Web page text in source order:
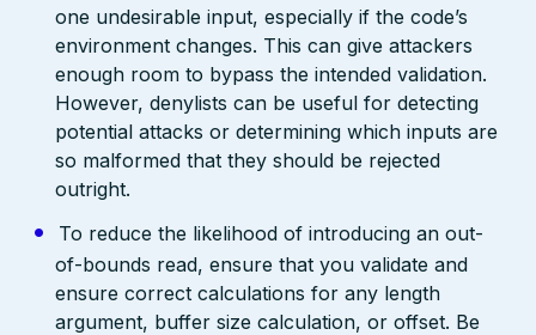
one undesirable input, especially if the code’s
environment changes. This can give attackers
enough room to bypass the intended validation.
However, denylists can be useful for detecting
potential attacks or determining which inputs are
so malformed that they should be rejected
outright.
To reduce the likelihood of introducing an out-
of-bounds read, ensure that you validate and
ensure correct calculations for any length
argument, buffer size calculation, or offset. Be